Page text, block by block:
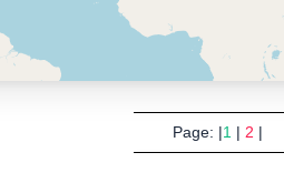
Page: |1| 2 |